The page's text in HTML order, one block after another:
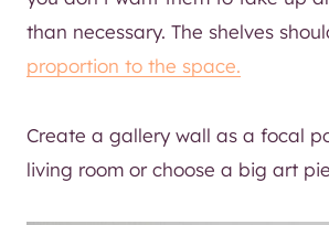
than necessary. The shelves
proportion to the space.
Create a gallery wall as a focal
living room or choose a big art